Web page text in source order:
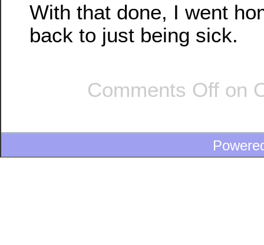
With that done, I went
back to just being sick.
Comments Off on